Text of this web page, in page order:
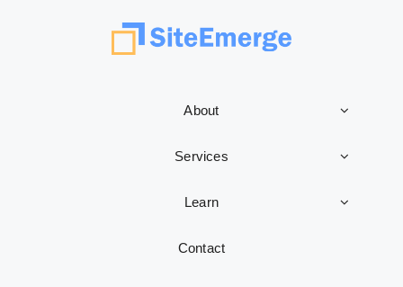
About
Services
Learn
Contact